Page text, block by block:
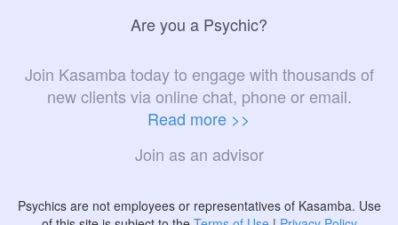
Are you a Psychic?
Join Kasamba today to engage with thousands of
new clients via online chat, phone or email.
Read more >>
Join as an advisor
Psychics are not employees or representatives of Kasamba. Use